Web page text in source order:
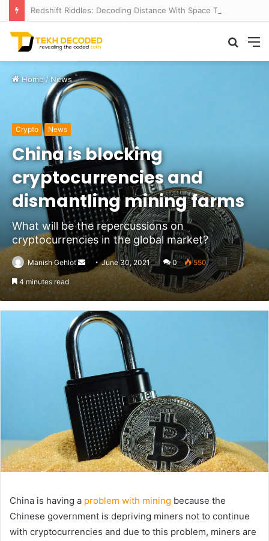
Search
for
Home/News
Crypto News
China is blocking
cryptocurrencies and
dismantling mining farms
What will be the repercussions on
cryptocurrencies in the global market?
Manish Gehlot
Send
email
June 30, 2021 0 550
4 minutes read
China is having a problem with mining because the
Chinese government is depriving miners not to continue
with cryptocurrencies and due to this problem, miners are